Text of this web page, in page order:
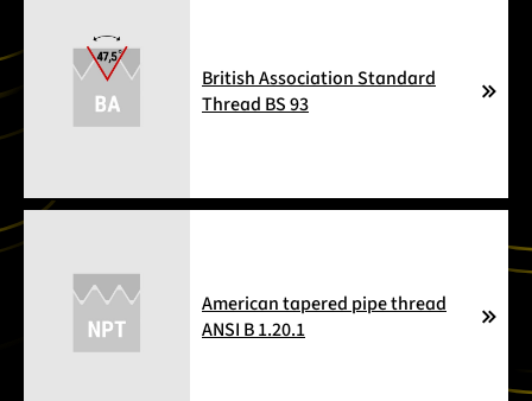
British Association Standard
Thread BS 93
American tapered pipe thread
ANSI B 1.20.1